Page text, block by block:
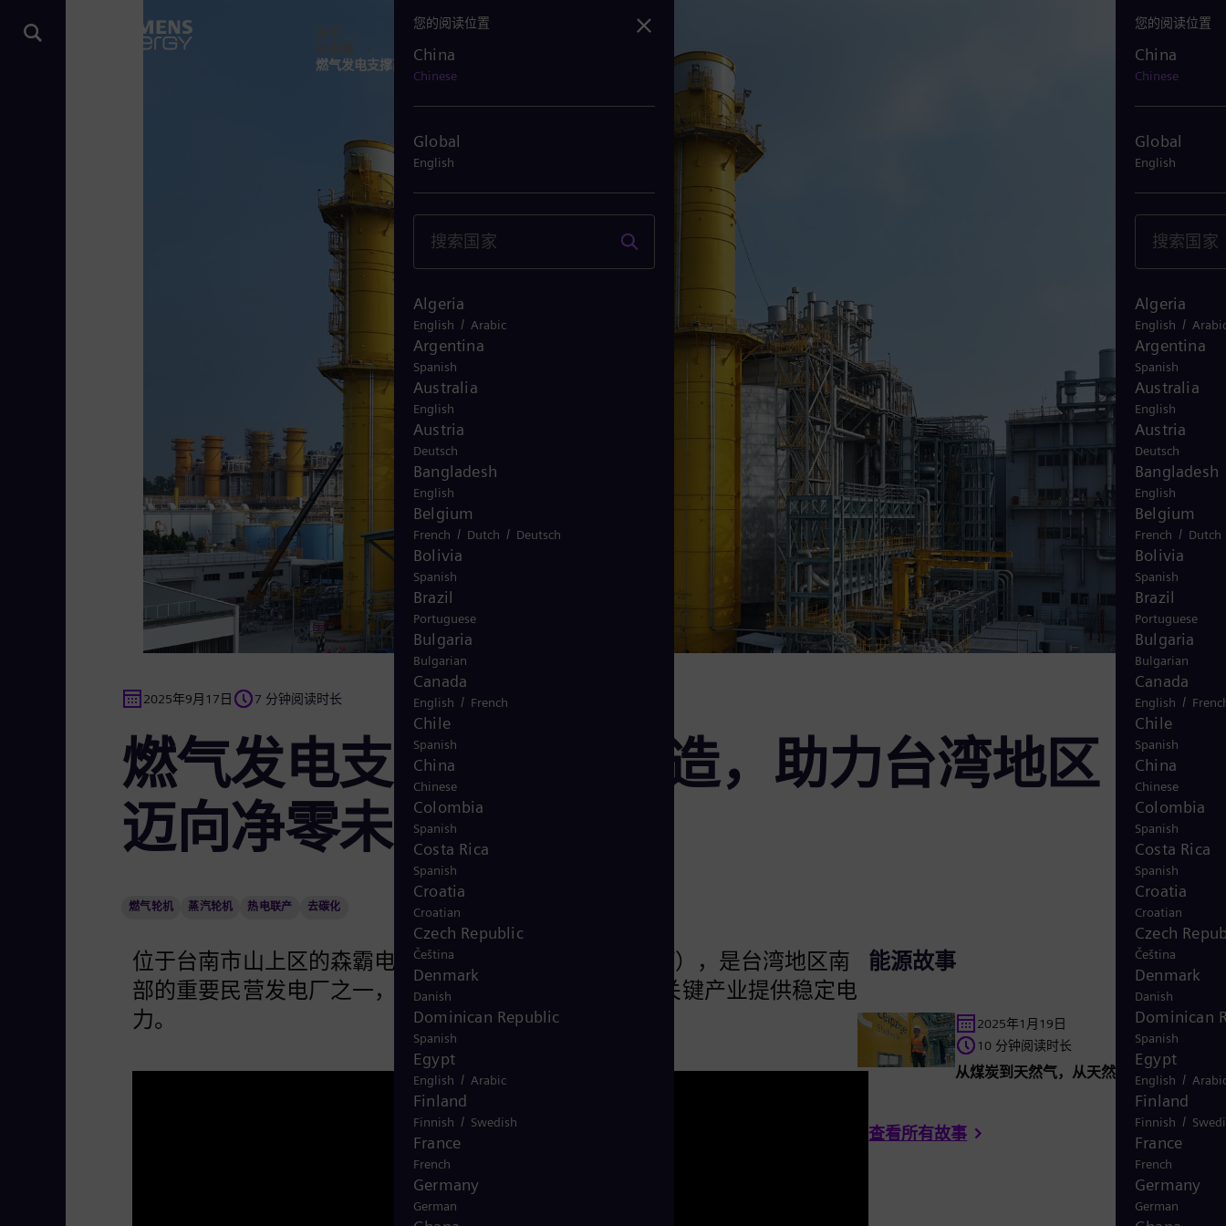
燃气发电支撑高科技制造，助力台湾地区迈向净零未来
China
您的阅读位置
China
Chinese
Global
English
Algeria
English /
Argentina
Spanish
Australia
English
Austria
Deutsch
Bangladesh
English
Belgium
French / Dutch
Bolivia
Spanish
Brazil
Portuguese
Bulgaria
Bulgarian
Canada
English /
Chile
Spanish
China
Chinese
Colombia
Spanish
Costa Rica
Spanish
Croatia
Croatian
Czech
Čeština
Denmark
Danish
Dominican
Spanish
Egypt
English /
Finland
Finnish /
France
French
Germany
German
2025年9月17日 7 分钟阅读时长
燃气发电支撑高科技制造，助力台湾地区
迈向净零未来
燃气轮机 蒸汽轮机 热电联产 去碳化
位于台南市山上区的森霸电力股份有限公司（“森霸电力”），是台湾地区南
部的重要民营发电厂之一，长期为半导体、精密制造等关键产业提供稳定电
力。
能源故事
2025年1月19日
10 分钟阅读时长
从煤炭到天然气，从天然气到氢气
查看所有故事
您的阅读位置
China
Chinese
Global
English
Algeria
English / Arabic
Argentina
Spanish
Australia
English
Austria
Deutsch
Bangladesh
English
Belgium
French / Dutch / Deutsch
Bolivia
Spanish
Brazil
Portuguese
Bulgaria
Bulgarian
Canada
English / French
Chile
Spanish
China
Chinese
Colombia
Spanish
Costa Rica
Spanish
Croatia
Croatian
Czech Republic
Čeština
Denmark
Danish
Dominican Republic
Spanish
Egypt
English / Arabic
Finland
Finnish / Swedish
France
French
Germany
German